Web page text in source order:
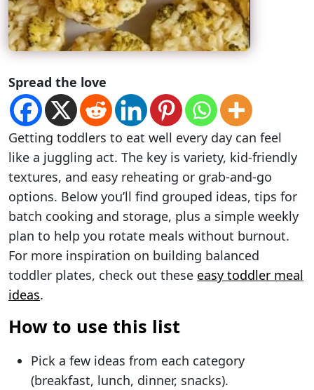
Spread the love
Getting toddlers to eat well every day can feel
like a juggling act. The key is variety, kid-friendly
textures, and easy reheating or grab-and-go
options. Below you’ll find grouped ideas, tips for
batch cooking and storage, plus a simple weekly
plan to help you rotate meals without burnout.
For more inspiration on building balanced
toddler plates, check out these easy toddler meal
ideas.
How to use this list
Pick a few ideas from each category
(breakfast, lunch, dinner, snacks).